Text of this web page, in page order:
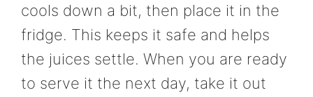
cools down a bit, then place it in the
fridge. This keeps it safe and helps
the juices settle. When you are ready
to serve it the next day, take it out